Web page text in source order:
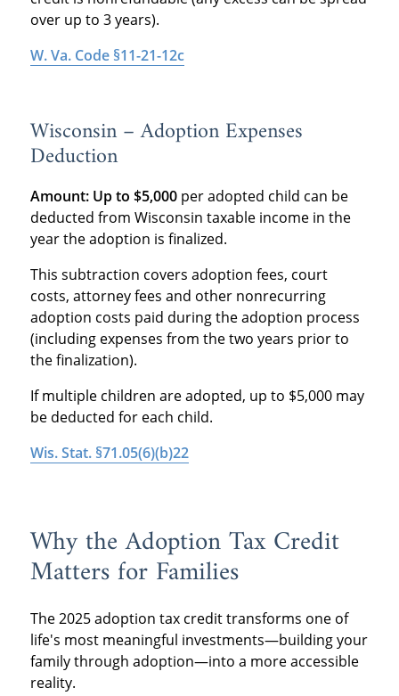
over up to 3 years).
W. Va. Code §11-21-12c
Wisconsin – Adoption Expenses
Deduction
Amount: Up to $5,000per adopted child can be
deducted from Wisconsin taxable income in the
year the adoption is finalized.
This subtraction covers adoption fees, court
costs, attorney fees and other nonrecurring
adoption costs paid during the adoption process
(including expenses from the two years prior to
the finalization).
If multiple children are adopted, up to $5,000 may
be deducted for each child.
Wis. Stat. §71.05(6)(b)22
Why the Adoption Tax Credit
Matters for Families
The 2025 adoption tax credit transforms one of
life's most meaningful investments—building your
family through adoption—into a more accessible
reality.